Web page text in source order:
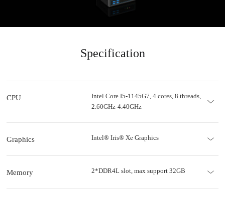
Specification
CPU
Intel Core I5-1145G7, 4 cores, 8 threads,
2.60GHz-4.40GHz
Graphics Intel® Iris® Xe Graphics
Memory 2*DDR4L slot, max support 32GB